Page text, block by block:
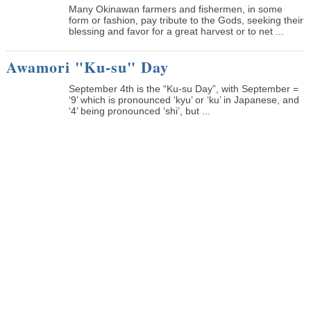
Many Okinawan farmers and fishermen, in some
form or fashion, pay tribute to the Gods, seeking their
blessing and favor for a great harvest or to net ...
Awamori "Ku-su" Day
September 4th is the “Ku-su Day”, with September =
‘9’ which is pronounced ‘kyu’ or ‘ku’ in Japanese, and
‘4’ being pronounced ‘shi’, but ...